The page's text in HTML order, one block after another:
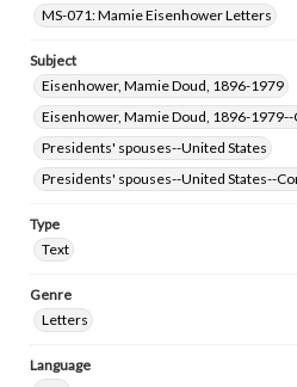
MS-071: Mamie Eisenhower Letters
Subject
Eisenhower, Mamie Doud, 1896-1979
Eisenhower, Mamie Doud, 1896-
Presidents' spouses--United States
Presidents' spouses--United States--
Type
Text
Genre
Letters
Language